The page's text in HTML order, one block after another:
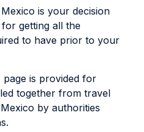
is your decision
getting all the
to have prior to your
is provided for
together from travel
by authorities